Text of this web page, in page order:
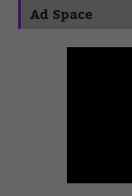
Ad Space